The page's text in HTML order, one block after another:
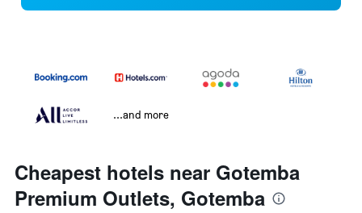
...and more
Cheapest hotels near Gotemba
Premium Outlets, Gotemba